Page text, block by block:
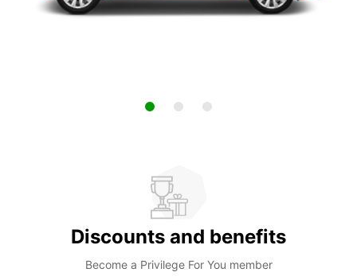
Discounts and benefits
Become a Privilege For You member